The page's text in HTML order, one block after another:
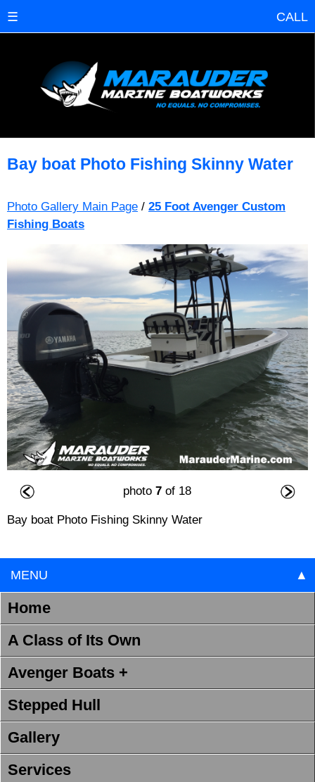
☰ CALL
Bay boat Photo Fishing Skinny Water
Photo Gallery Main Page / 25 Foot Avenger Custom
Fishing Boats
photo7 of 18
Bay boat Photo Fishing Skinny Water
MENU ▲
Home
A Class of Its Own
Avenger Boats +
Stepped Hull
Gallery
Services